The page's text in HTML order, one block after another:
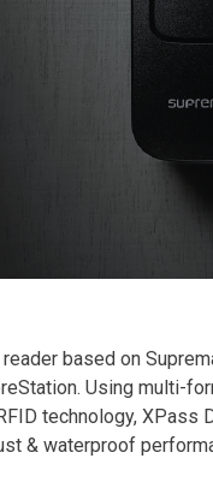
based on
Using multi-
technology, XPass
& waterproof